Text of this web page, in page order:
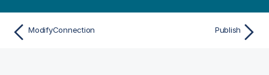
ModifyConnection Publish